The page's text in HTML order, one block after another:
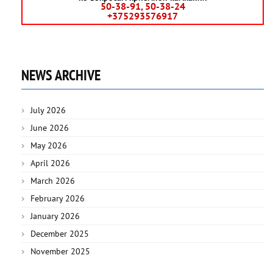
50-38-91, 50-38-24
+375293576917
NEWS ARCHIVE
July 2026
June 2026
May 2026
April 2026
March 2026
February 2026
January 2026
December 2025
November 2025